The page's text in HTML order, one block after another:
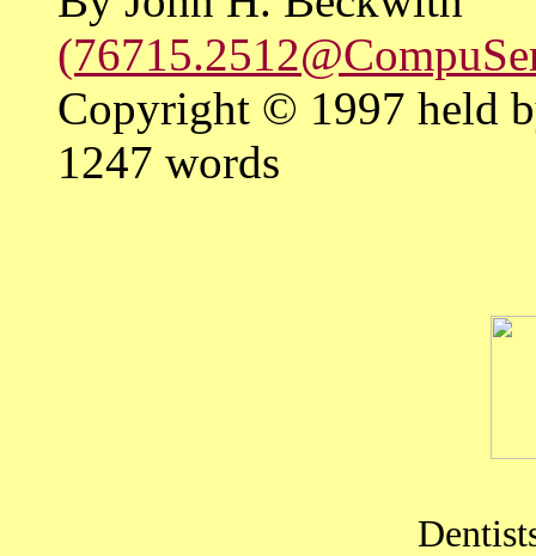
Copyright © 1997 held
1247 words